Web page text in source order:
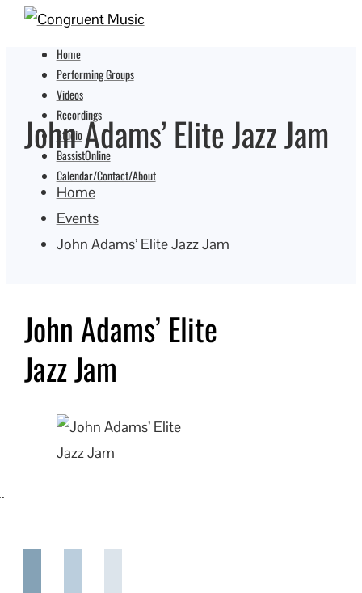
Home
Performing Groups
Videos
Recordings
Studio
BassistOnline
Calendar/Contact/About
John Adams’ Elite Jazz Jam
Home
Events
John Adams’ Elite Jazz Jam
John Adams’ Elite
Jazz Jam